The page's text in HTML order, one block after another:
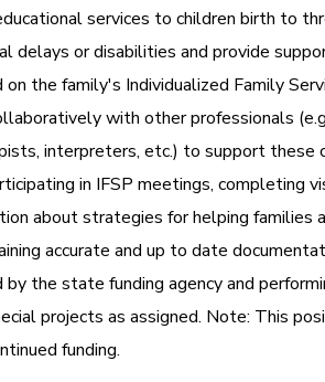
services to children birth to
delays or disabilities and provide
the family's Individualized Family
with other professionals
interpreters, etc.) to support these
in IFSP meetings, completing
about strategies for helping families
accurate and up to date
by the state funding agency and
projects as assigned. Note: This
funding.